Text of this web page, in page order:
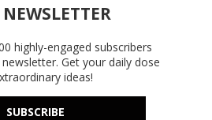
NEWSLETTER
highly-engaged subscribers
Get your daily dose
ideas!
SUBSCRIBE